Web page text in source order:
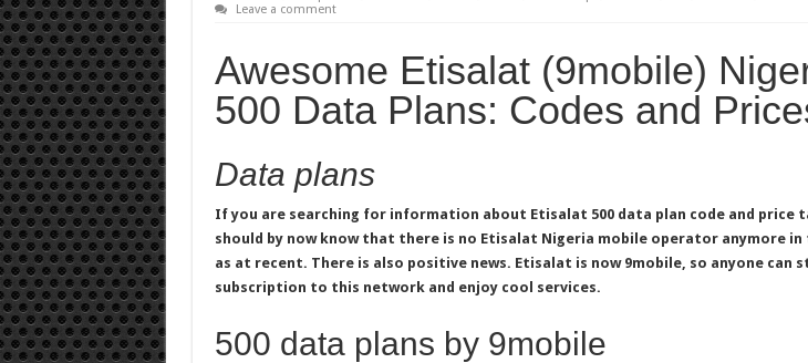
Leave a comment
Awesome Etisalat (9mobile)
500 Data Plans: Codes and
Data plans
If you are searching for information about Etisalat 500 data plan code and price
should by now know that there is no Etisalat Nigeria mobile operator anymore
as at recent. There is also positive news. Etisalat is now 9mobile, so anyone can
subscription to this network and enjoy cool services.
500 data plans by 9mobile